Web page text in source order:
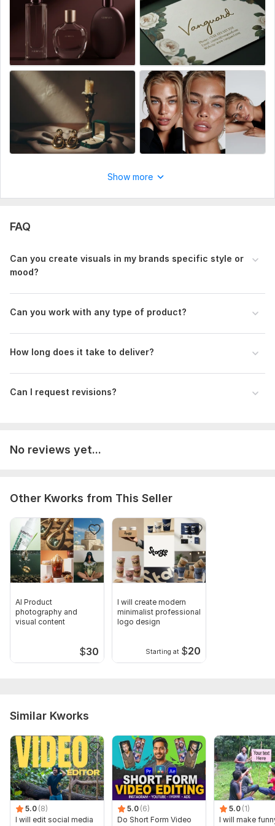
mood and aesthetic with professional editing
Show more
FAQ
Can you create visuals in my brands specific style or
mood?
Can you work with any type of product?
How long does it take to deliver?
Can I request revisions?
No reviews yet...
Other Kworks from This Seller
AI Product
photography and
visual content
$30
I will create modern
minimalist professional
logo design
Starting at $20
Similar Kworks
5.0 (8)
I will edit social media
5.0 (6)
Do Short Form Video
5.0 (1)
I will make